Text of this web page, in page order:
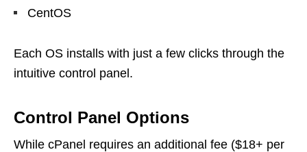
CentOS
Each OS installs with just a few clicks through the
intuitive control panel.
Control Panel Options
While cPanel requires an additional fee ($18+ per